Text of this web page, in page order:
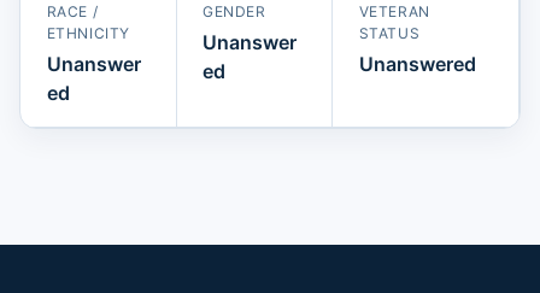
RACE /
ETHNICITY
Unanswer
ed
GENDER
Unanswer
ed
VETERAN
STATUS
Unanswered